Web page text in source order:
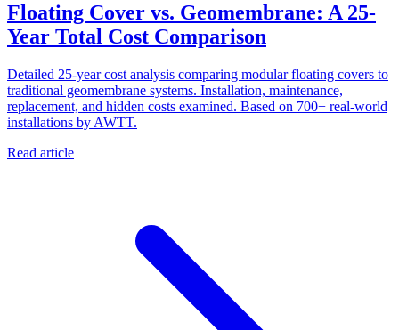
Floating Cover vs. Geomembrane: A 25-
Year Total Cost Comparison
Detailed 25-year cost analysis comparing modular floating covers to
traditional geomembrane systems. Installation, maintenance,
replacement, and hidden costs examined. Based on 700+ real-world
installations by AWTT.
Read article